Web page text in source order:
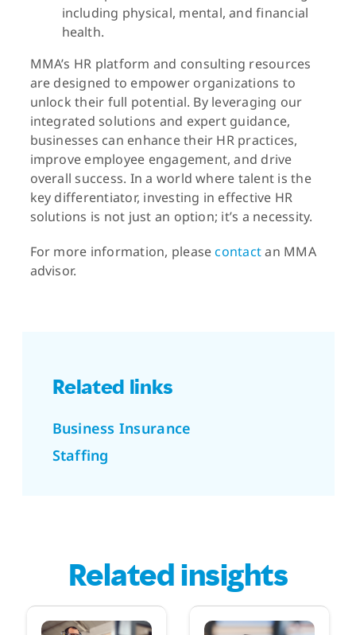
including physical, mental, and financial
health.
MMA’s HR platform and consulting resources
are designed to empower organizations to
unlock their full potential. By leveraging our
integrated solutions and expert guidance,
businesses can enhance their HR practices,
improve employee engagement, and drive
overall success. In a world where talent is the
key differentiator, investing in effective HR
solutions is not just an option; it’s a necessity.
For more information, pleasecontactan MMA
advisor.
Related links
Business Insurance
Staffing
Related insights